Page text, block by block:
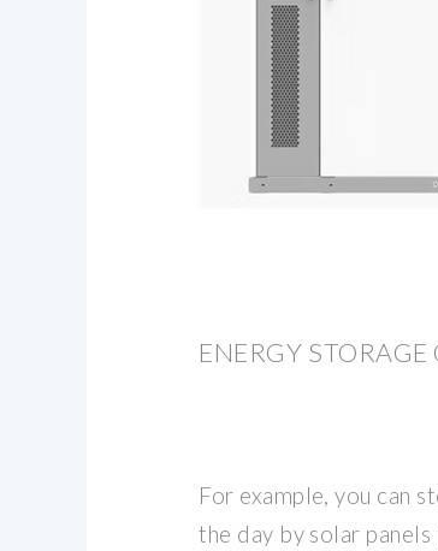
ENERGY
For example, you can
the day by solar